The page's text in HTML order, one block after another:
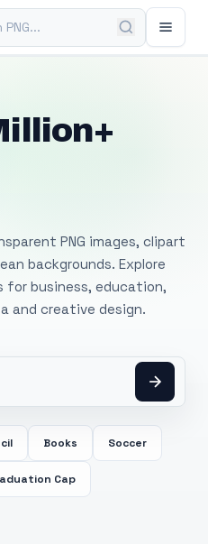
PNG images, clipart
backgrounds. Explore
for business, education,
and creative design.
Books Soccer
Cap